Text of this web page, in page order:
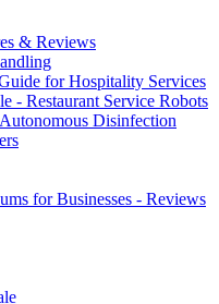
& Reviews
for Hospitality Services
- Restaurant Service Robots
Disinfection
for Businesses - Reviews